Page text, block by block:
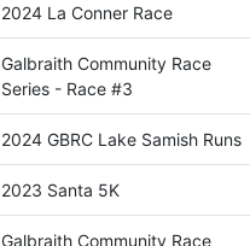
2024 La Conner Race
Galbraith Community Race
Series - Race #3
2024 GBRC Lake Samish Runs
2023 Santa 5K
Galbraith Community Race